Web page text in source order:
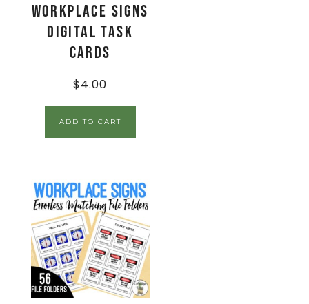
Workplace Signs
Digital Task
Cards
$4.00
ADD TO CART